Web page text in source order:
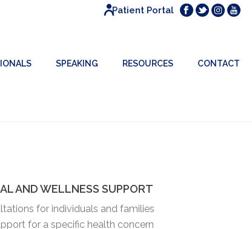
Patient Portal
SPEAKING RESOURCES CONTACT
AND WELLNESS SUPPORT
for individuals and families
for a specific health concern